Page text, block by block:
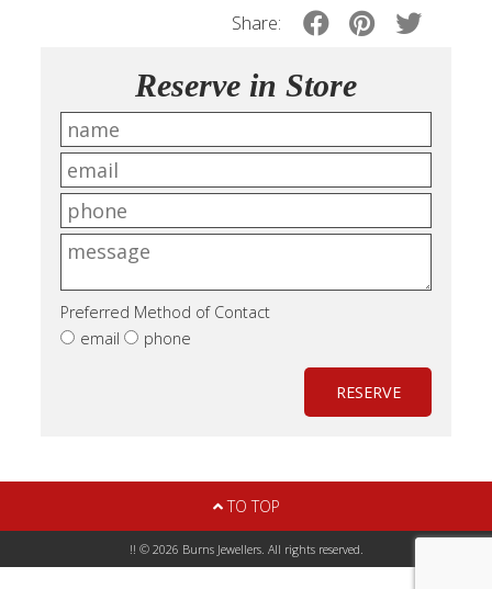
Share:
Reserve in Store
Preferred Method of Contact
email
phone
RESERVE
TO TOP
!! © 2026 Burns Jewellers. All rights reserved.